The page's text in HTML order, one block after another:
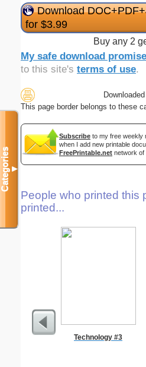
Download
for $3.99
Buy any 2
My safe download promise
to this site's terms of use.
This page border belongs to these
Subscribe to my free weekly
when I add new printable
FreePrintable.net network of
People who printed this
printed...
Technology #3
Categories▼